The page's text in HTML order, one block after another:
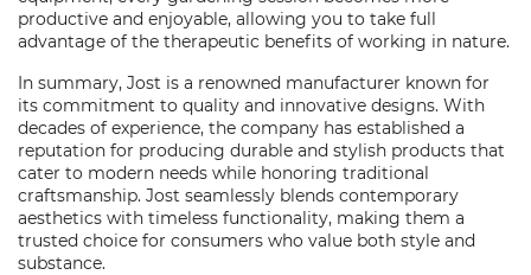
productive and enjoyable, allowing you to take full
advantage of the therapeutic benefits of working in nature.
In summary, Jost is a renowned manufacturer known for
its commitment to quality and innovative designs. With
decades of experience, the company has established a
reputation for producing durable and stylish products that
cater to modern needs while honoring traditional
craftsmanship. Jost seamlessly blends contemporary
aesthetics with timeless functionality, making them a
trusted choice for consumers who value both style and
substance.